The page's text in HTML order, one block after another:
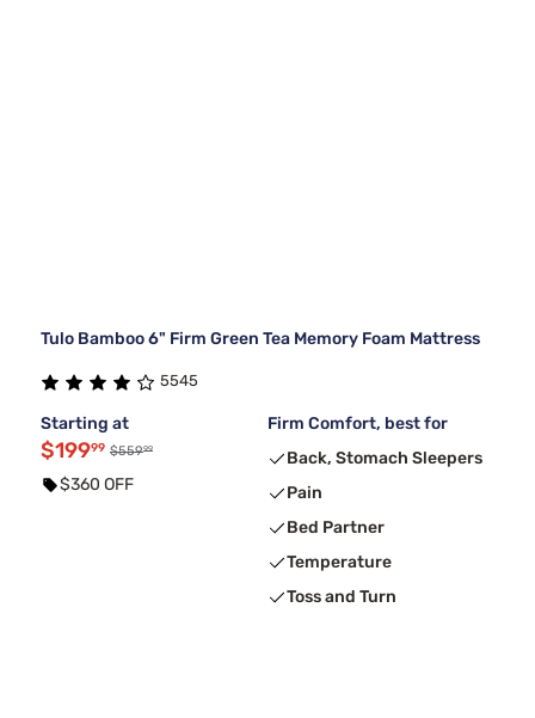
Tulo Bamboo 6" Firm Green Tea Memory Foam Mattress
5545
Starting at
$19999 $55999
$360 OFF
Firm Comfort, best for
Back, Stomach Sleepers
Pain
Bed Partner
Temperature
Toss and Turn